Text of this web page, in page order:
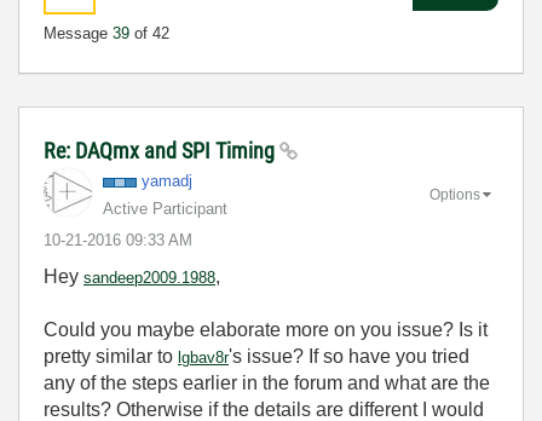
Message 39 of 42
Re: DAQmx and SPI Timing
yamadj
Active Participant
‎10-21-2016 09:33 AM
Options
Hey sandeep2009.1988,
Could you maybe elaborate more on you issue? Is it
pretty similar to lgbav8r's issue? If so have you tried
any of the steps earlier in the forum and what are the
results? Otherwise if the details are different I would